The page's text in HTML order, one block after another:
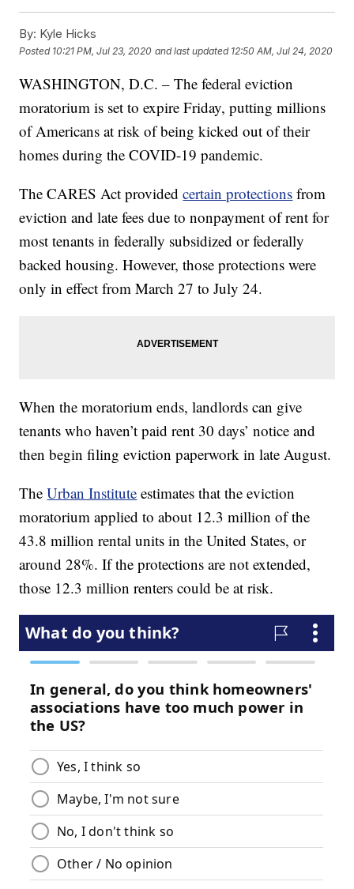
By: Kyle Hicks
Posted 10:21 PM, Jul 23, 2020 and last updated 12:50 AM, Jul 24, 2020
WASHINGTON, D.C. – The federal eviction
moratorium is set to expire Friday, putting millions
of Americans at risk of being kicked out of their
homes during the COVID-19 pandemic.
The CARES Act providedcertain protections from
eviction and late fees due to nonpayment of rent for
most tenants in federally subsidized or federally
backed housing. However, those protections were
only in effect from March 27 to July 24.
When the moratorium ends, landlords can give
tenants who haven’t paid rent 30 days’ notice and
then begin filing eviction paperwork in late August.
TheUrban Institute estimates that the eviction
moratorium applied to about 12.3 million of the
43.8 million rental units in the United States, or
around 28%. If the protections are not extended,
those 12.3 million renters could be at risk.